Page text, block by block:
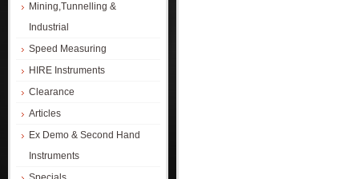
Mining,Tunnelling &
Industrial
Speed Measuring
HIRE Instruments
Clearance
Articles
Ex Demo & Second Hand
Instruments